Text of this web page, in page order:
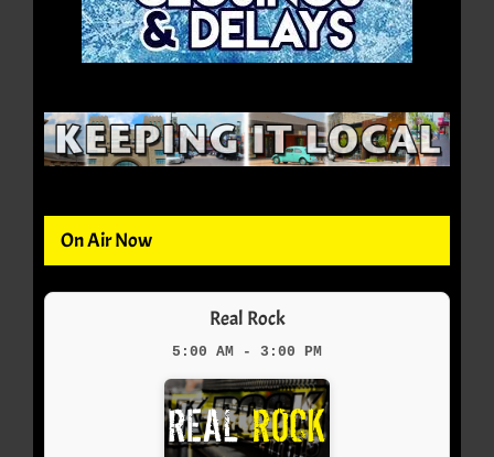
On Air Now
Real Rock
5:00 AM - 3:00 PM